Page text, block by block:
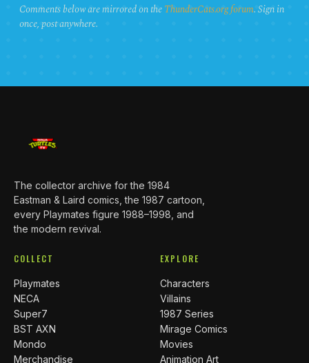
Comments below are mirrored on theThunderCats.org forum. Sign in
once, post anywhere.
The collector archive for the 1984
Eastman & Laird comics, the 1987 cartoon,
every Playmates figure 1988–1998, and
the modern revival.
COLLECT
Playmates
NECA
Super7
BST AXN
Mondo
Merchandise
EXPLORE
Characters
Villains
1987 Series
Mirage Comics
Movies
Animation Art